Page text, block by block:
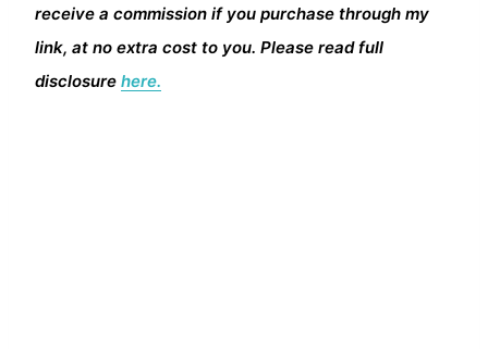
receive a commission if you purchase through my
link, at no extra cost to you. Please read full
disclosure here.